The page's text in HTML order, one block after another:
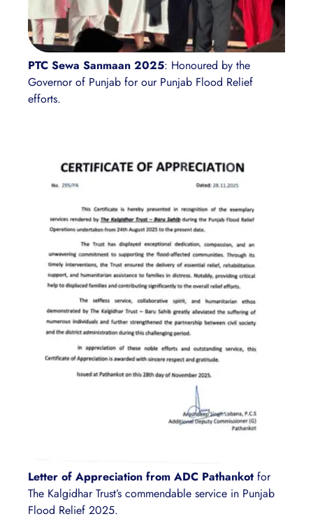
PTC Sewa Sanmaan 2025: Honoured by the
Governor of Punjab for our Punjab Flood Relief
efforts.
Letter of Appreciation from ADC Pathankot for
The Kalgidhar Trust’s commendable service in Punjab
Flood Relief 2025.